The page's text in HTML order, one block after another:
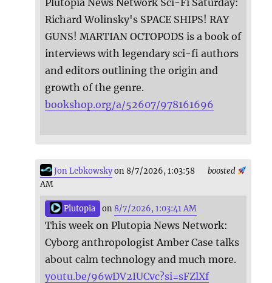
Richard Wolinsky's SPACE SHIPS! RAY
GUNS! MARTIAN OCTOPODS is a book of
interviews with legendary sci-fi authors
and editors outlining the origin and
growth of the genre.
bookshop.org/a/52607/978161696
boosted
Jon Lebkowskyon 8/7/2026, 1:03:58
AM
Plutopia on 8/7/2026, 1:03:41 AM
This week on Plutopia News Network:
Cyborg anthropologist Amber Case talks
about calm technology and much more.
youtu.be/96wDV2IUCvc?si=sFZlXf